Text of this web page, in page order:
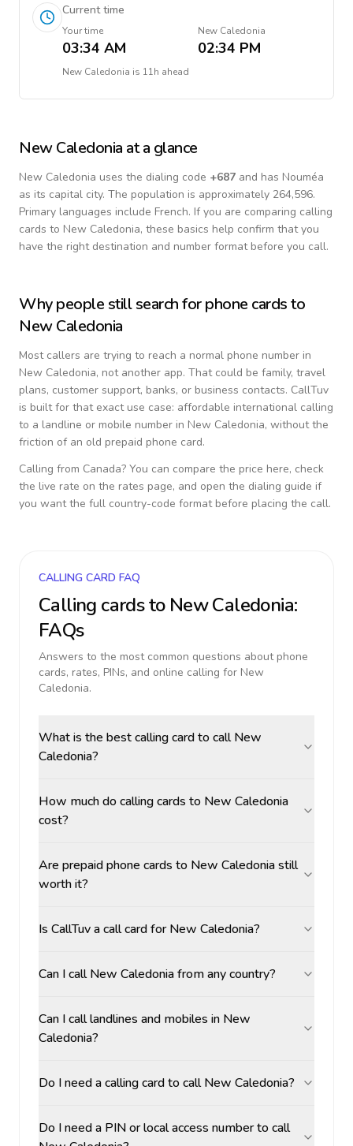
Current time
Your time
03:34 AM
New Caledonia
02:34 PM
New Caledonia is 11h ahead
New Caledonia at a glance
New Caledonia uses the dialing code +687 and has Nouméa
as its capital city. The population is approximately 264,596.
Primary languages include French. If you are comparing calling
cards to New Caledonia, these basics help confirm that you
have the right destination and number format before you call.
Why people still search for phone cards to
New Caledonia
Most callers are trying to reach a normal phone number in
New Caledonia, not another app. That could be family, travel
plans, customer support, banks, or business contacts. CallTuv
is built for that exact use case: affordable international calling
to a landline or mobile number in New Caledonia, without the
friction of an old prepaid phone card.
Calling from Canada? You can compare the price here, check
the live rate on the rates page, and open the dialing guide if
you want the full country-code format before placing the call.
CALLING CARD FAQ
Calling cards to New Caledonia:
FAQs
Answers to the most common questions about phone
cards, rates, PINs, and online calling for New
Caledonia.
What is the best calling card to call New
Caledonia?
How much do calling cards to New Caledonia
cost?
Are prepaid phone cards to New Caledonia still
worth it?
Is CallTuv a call card for New Caledonia?
Can I call New Caledonia from any country?
Can I call landlines and mobiles in New
Caledonia?
Do I need a calling card to call New Caledonia?
Do I need a PIN or local access number to call